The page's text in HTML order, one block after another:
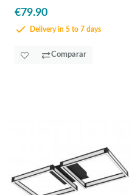
€79.90
Delivery in 5 to 7 days
Comparar